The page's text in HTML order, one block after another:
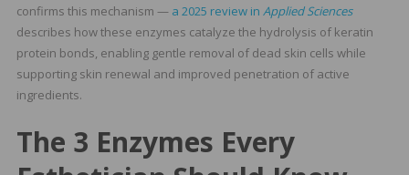
confirms this mechanism — a 2025 review in Applied Sciences
describes how these enzymes catalyze the hydrolysis of keratin
protein bonds, enabling gentle removal of dead skin cells while
supporting skin renewal and improved penetration of active
ingredients.
The 3 Enzymes Every